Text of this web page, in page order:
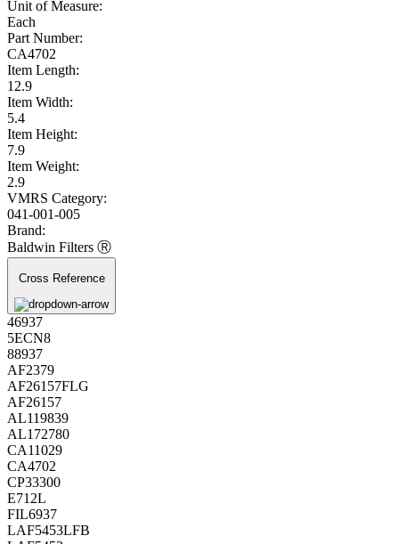
Unit of Measure:
Each
Part Number:
CA4702
Item Length:
12.9
Item Width:
5.4
Item Height:
7.9
Item Weight:
2.9
VMRS Category:
041-001-005
Brand:
Baldwin Filters Ⓡ
Cross Reference
46937
5ECN8
88937
AF2379
AF26157FLG
AF26157
AL119839
AL172780
CA11029
CA4702
CP33300
E712L
FIL6937
LAF5453LFB